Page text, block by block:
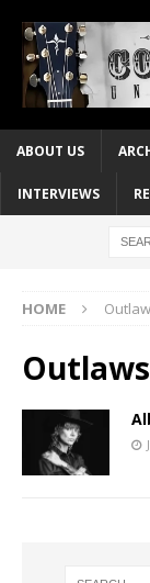
ABOUT US
INTERVIEWS
HOME